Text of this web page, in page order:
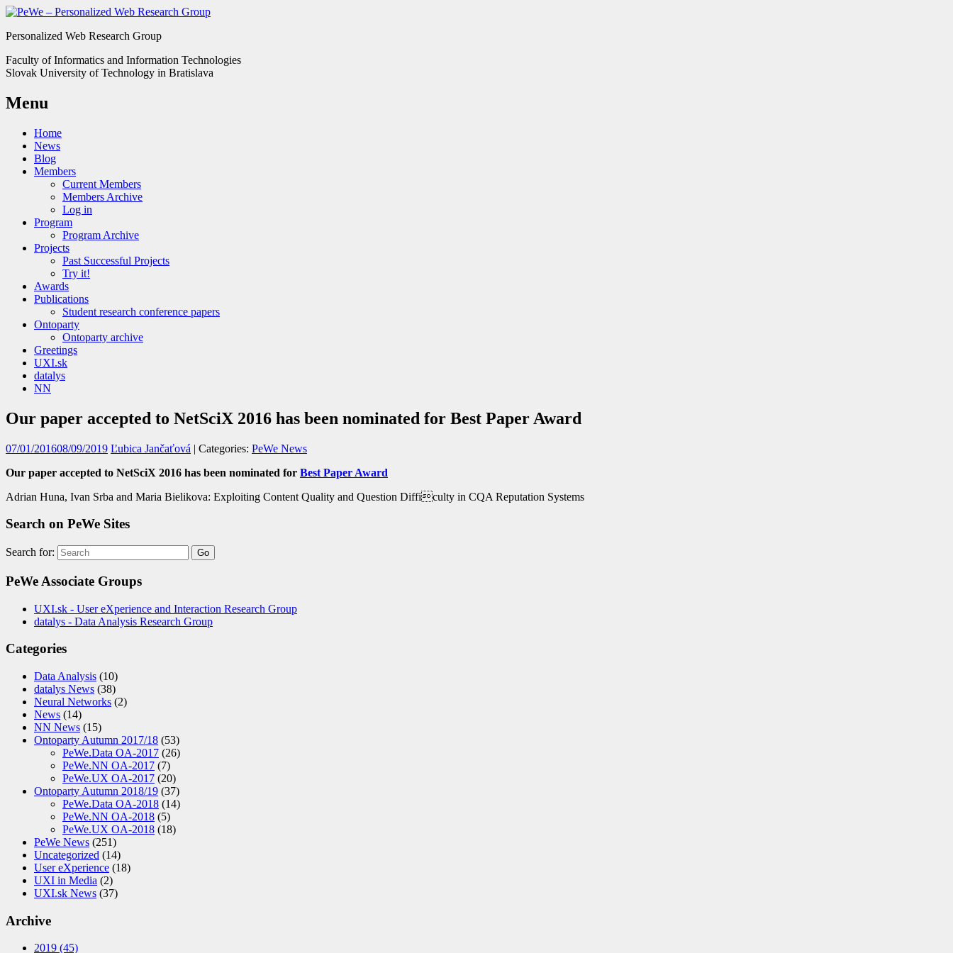
Personalized Web Research Group
Faculty of Informatics and Information Technologies
Slovak University of Technology in Bratislava
Menu
Home
News
Blog
Members
Current Members
Members Archive
Log in
Program
Program Archive
Projects
Past Successful Projects
Try it!
Awards
Publications
Student research conference papers
Ontoparty
Ontoparty archive
Greetings
UXI.sk
datalys
NN
Our paper accepted to NetSciX 2016 has been nominated for Best Paper Award
07/01/201608/09/2019 Ľubica Jančaťová | Categories: PeWe News
Our paper accepted to NetSciX 2016 has been nominated for Best Paper Award
Adrian Huna, Ivan Srba and Maria Bielikova: Exploiting Content Quality and Question Difficulty in CQA Reputation Systems
Search on PeWe Sites
Search for:
PeWe Associate Groups
UXI.sk - User eXperience and Interaction Research Group
datalys - Data Analysis Research Group
Categories
Data Analysis (10)
datalys News (38)
Neural Networks (2)
News (14)
NN News (15)
Ontoparty Autumn 2017/18 (53)
PeWe.Data OA-2017 (26)
PeWe.NN OA-2017 (7)
PeWe.UX OA-2017 (20)
Ontoparty Autumn 2018/19 (37)
PeWe.Data OA-2018 (14)
PeWe.NN OA-2018 (5)
PeWe.UX OA-2018 (18)
PeWe News (251)
Uncategorized (14)
User eXperience (18)
UXI in Media (2)
UXI.sk News (37)
Archive
2019 (45)